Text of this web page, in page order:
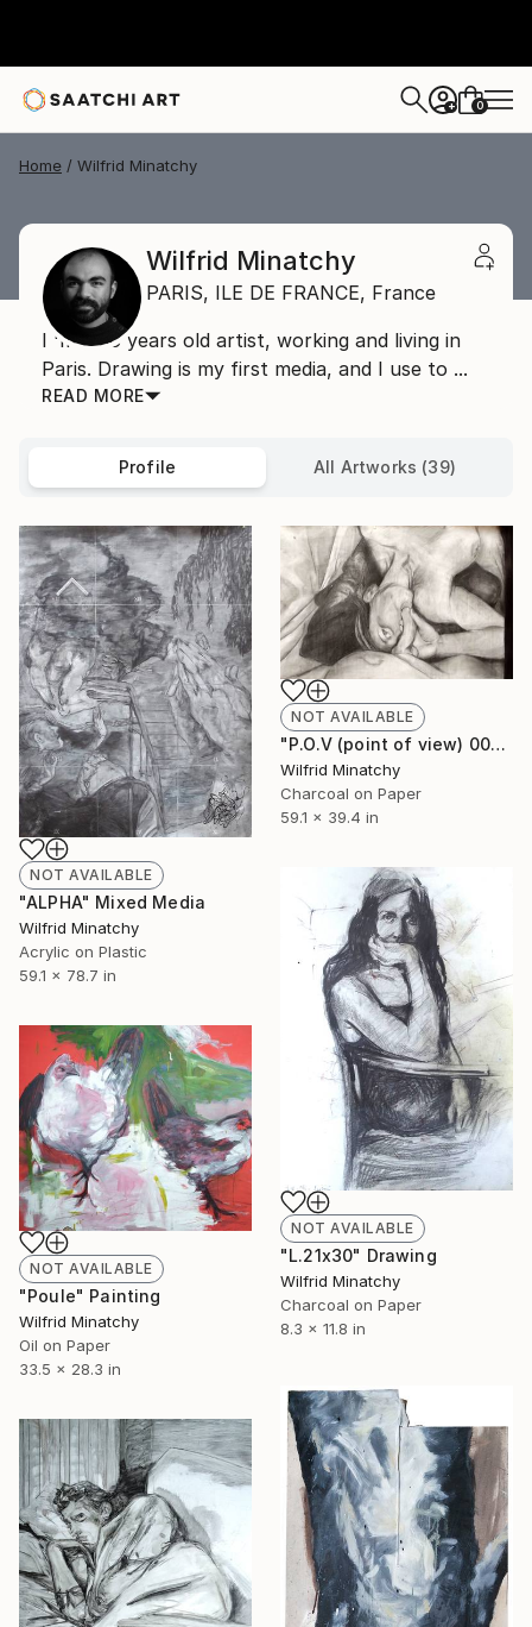
+ 0
Home Wilfrid Minatchy
Wilfrid Minatchy
PARIS, ILE DE FRANCE, France
I 'm a 36 years old artist, working and living in
Paris. Drawing is my first media, and I use to ...
READ MORE
Profile All Artworks (39)
NOT AVAILABLE
"ALPHA" Mixed Media
Wilfrid Minatchy
Acrylic on Plastic
59.1 x 78.7 in
NOT AVAILABLE
"P.O.V (point of view) 00" Drawing
Wilfrid Minatchy
Charcoal on Paper
59.1 x 39.4 in
NOT AVAILABLE
"L.21x30" Drawing
Wilfrid Minatchy
Charcoal on Paper
8.3 x 11.8 in
NOT AVAILABLE
"Poule" Painting
Wilfrid Minatchy
Oil on Paper
33.5 x 28.3 in